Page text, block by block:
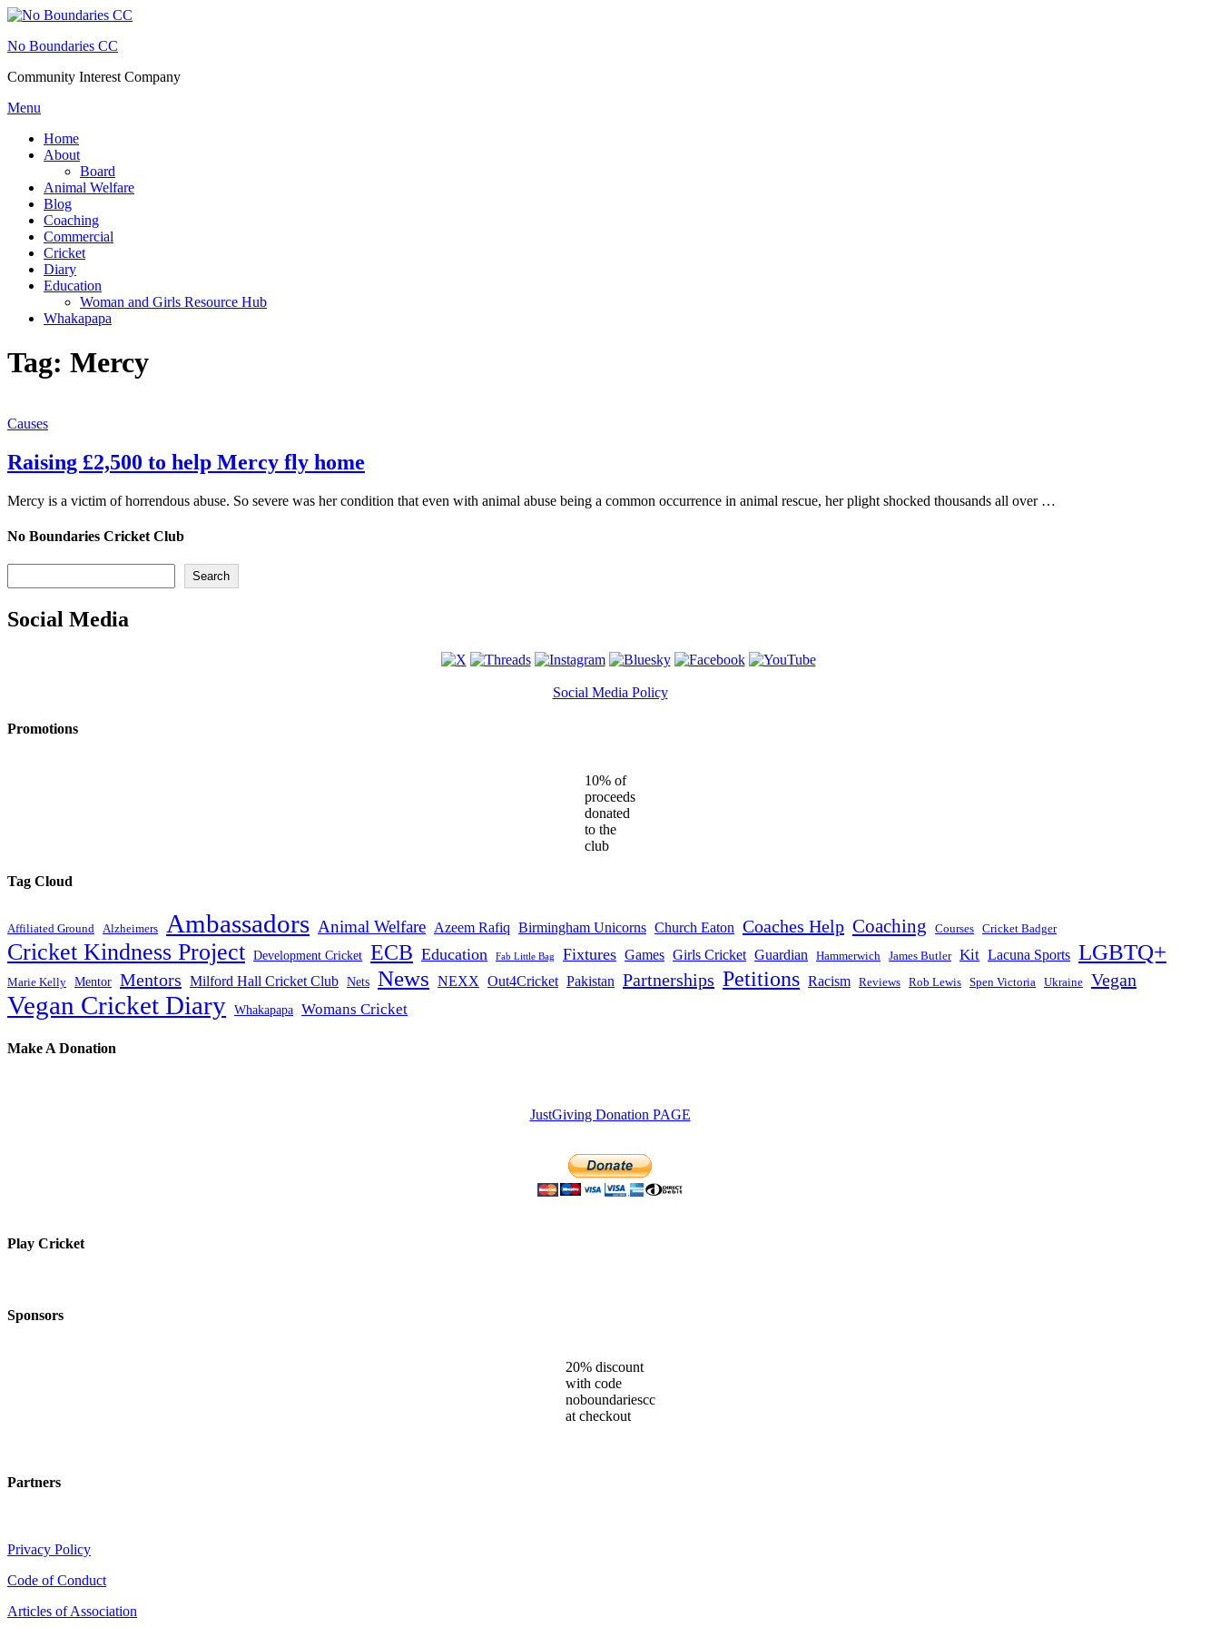
Skip
content
No Boundaries CC
Community Interest Company
Menu
Home
About
Board
Animal Welfare
Blog
Coaching
Commercial
Cricket
Diary
Education
Woman and Girls Resource Hub
Whakapapa
Tag: Mercy
Causes
Raising £2,500 to help Mercy fly home
Mercy is a victim of horrendous abuse. So severe was her condition that even with animal abuse being a common occurrence in animal rescue, her plight shocked thousands all over …
No Boundaries Cricket Club
Search
Social Media
Social Media Policy
Promotions
10% of
proceeds
donated
to the
club
Tag Cloud
Affiliated Ground Alzheimers Ambassadors Animal Welfare Azeem Rafiq Birmingham Unicorns Church Eaton Coaches Help Coaching Courses Cricket Badger
Cricket Kindness Project Development Cricket ECB Education Fab Little Bag Fixtures Games Girls Cricket Guardian Hammerwich James Butler Kit Lacuna Sports LGBTQ+
Marie Kelly Mentor Mentors Milford Hall Cricket Club Nets News NEXX Out4Cricket Pakistan Partnerships Petitions Racism Reviews Rob Lewis Spen Victoria Ukraine Vegan
Vegan Cricket Diary Whakapapa Womans Cricket
Make A Donation
JustGiving Donation PAGE
Play Cricket
Sponsors
20% discount
with code
noboundariescc
at checkout
Partners
Privacy Policy
Code of Conduct
Articles of Association